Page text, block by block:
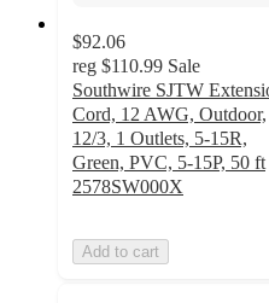
$92.06
reg $110.99 Sale
Southwire SJTW
Cord, 12 AWG, Outdoor,
12/3, 1 Outlets, 5-15R,
Green, PVC, 5-15P, 50 ft
2578SW000X
Add to cart